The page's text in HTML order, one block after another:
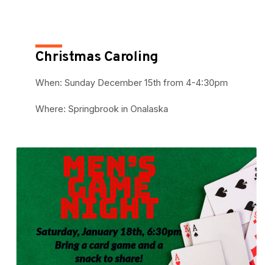
Christmas Caroling
When: Sunday December 15th from 4-4:30pm
Where: Springbrook in Onalaska